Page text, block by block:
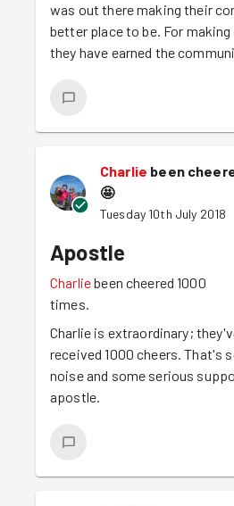
was out there making their
better place to be. For
they have earned the
Charlie been
🤩
Tuesday 10th July 2018
Apostle
Charliebeen cheered 1000
times.
Charlie is extraordinary;
received 1000 cheers. That's
noise and some serious
apostle.